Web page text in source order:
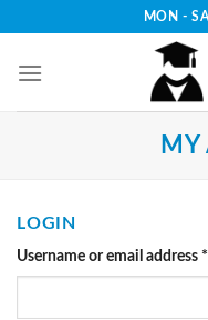
content
MON -
MY
LOGIN
Username or email address *